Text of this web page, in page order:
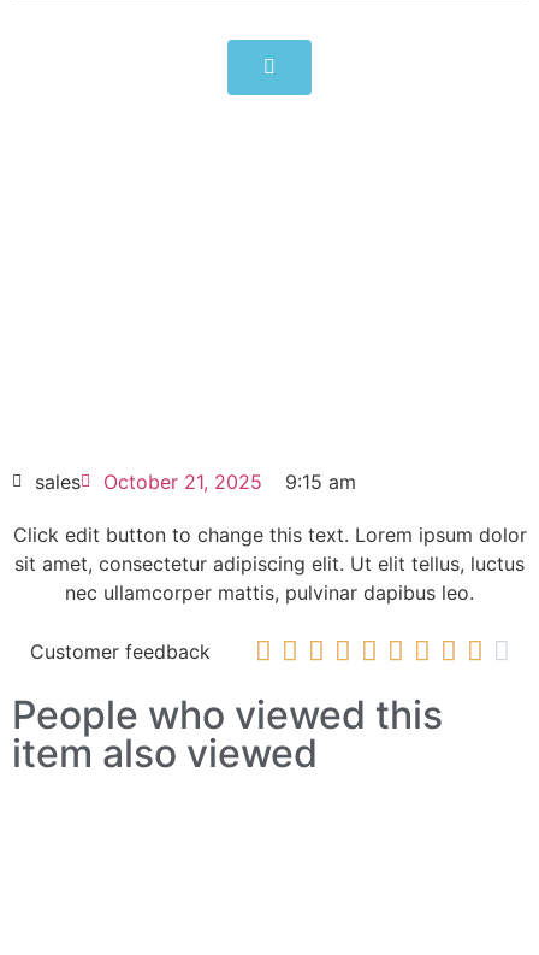
HOT SELL
sales October 21, 2025 9:15 am
Click edit button to change this text. Lorem ipsum dolor
sit amet, consectetur adipiscing elit. Ut elit tellus, luctus
nec ullamcorper mattis, pulvinar dapibus leo.
Customer feedback          
People who viewed this
item also viewed